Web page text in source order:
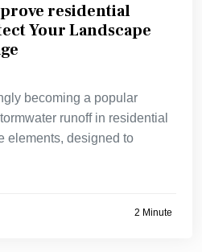
residential
Your Landscape
becoming a popular
runoff in residential
elements, designed to
2 Minute